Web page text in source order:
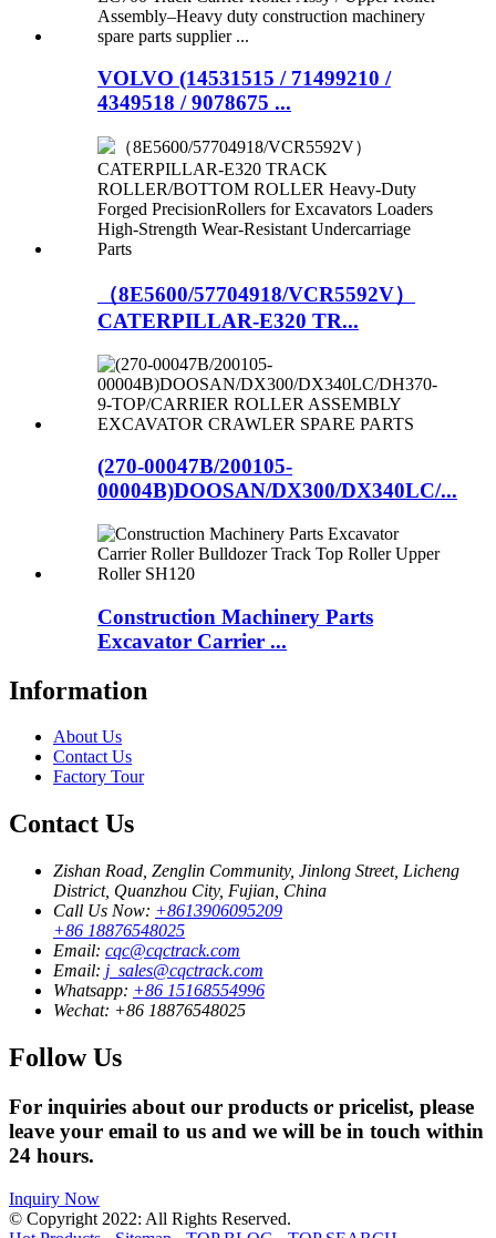
VOLVO (14531515 / 71499210 /
4349518 / 9078675 ...
（8E5600/57704918/VCR5592V）
CATERPILLAR-E320 TR...
(270-00047B/200105-
00004B)DOOSAN/DX300/DX340LC/...
Construction Machinery Parts
Excavator Carrier ...
Information
About Us
Contact Us
Factory Tour
Contact Us
Zishan Road, Zenglin Community, Jinlong Street, Licheng
District, Quanzhou City, Fujian, China
Call Us Now: +8613906095209
+86 18876548025
Email: cqc@cqctrack.com
Email: j_sales@cqctrack.com
Whatsapp: +86 15168554996
Wechat: +86 18876548025
Follow Us
For inquiries about our products or pricelist, please
leave your email to us and we will be in touch within
24 hours.
Inquiry Now
© Copyright 2022: All Rights Reserved.